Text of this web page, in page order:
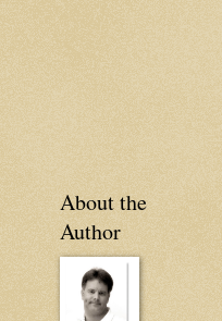
About the
Author